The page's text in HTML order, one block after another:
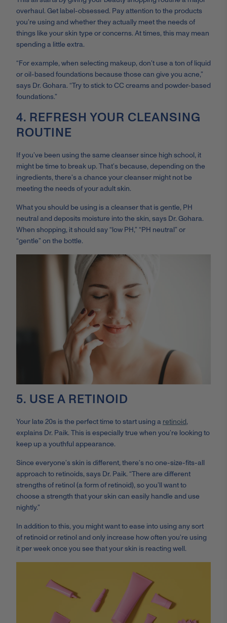
overhaul. Get label-obsessed. Pay attention to the products
you’re using and whether they actually meet the needs of
things like your skin type or concerns. At times, this may mean
spending a little extra.
“For example, when selecting makeup, don’t use a ton of liquid
or oil-based foundations because those can give you acne,”
says Dr. Gohara. “Try to stick to CC creams and powder-based
foundations.”
4. REFRESH YOUR CLEANSING
ROUTINE
If you’ve been using the same cleanser since high school, it
might be time to break up. That’s because, depending on the
ingredients, there’s a chance your cleanser might not be
meeting the needs of your adult skin.
What you should be using is a cleanser that is gentle, PH
neutral and deposits moisture into the skin, says Dr. Gohara.
When shopping, it should say “low PH,” “PH neutral” or
“gentle” on the bottle.
5. USE A RETINOID
Your late 20s is the perfect time to start using a retinoid,
explains Dr. Paik. This is especially true when you’re looking to
keep up a youthful appearance.
Since everyone’s skin is different, there’s no one-size-fits-all
approach to retinoids, says Dr. Paik. “There are different
strengths of retinol (a form of retinoid), so you’ll want to
choose a strength that your skin can easily handle and use
nightly.”
In addition to this, you might want to ease into using any sort
of retinoid or retinol and only increase how often you’re using
it per week once you see that your skin is reacting well.